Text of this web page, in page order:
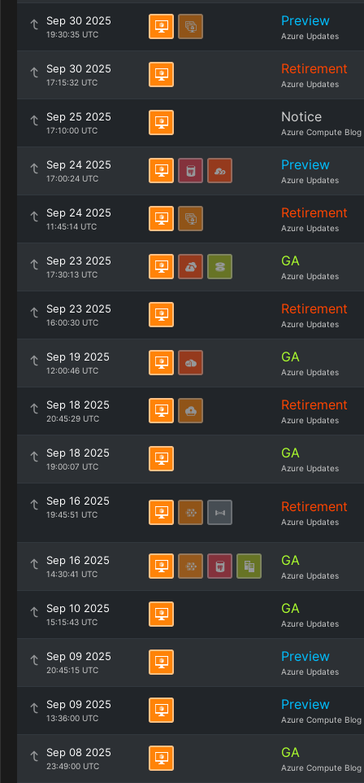
Sep 30 2025
19:30:35 UTC
Preview
Azure Updates
Sep 30 2025
17:15:32 UTC
Retirement
Azure Updates
Sep 25 2025
17:10:00 UTC
Notice
Azure Compute Blog
Sep 24 2025
17:00:24 UTC
Preview
Azure Updates
Sep 24 2025
11:45:14 UTC
Retirement
Azure Updates
Sep 23 2025
17:30:13 UTC
GA
Azure Updates
Sep 23 2025
16:00:30 UTC
Retirement
Azure Updates
Sep 19 2025
12:00:46 UTC
GA
Azure Updates
Sep 18 2025
20:45:29 UTC
Retirement
Azure Updates
Sep 18 2025
19:00:07 UTC
GA
Azure Updates
Sep 16 2025
19:45:51 UTC Retirement
Azure Updates
Sep 16 2025
14:30:41 UTC
GA
Azure Updates
Sep 10 2025
15:15:43 UTC
GA
Azure Updates
Sep 09 2025
20:45:15 UTC
Preview
Azure Updates
Sep 09 2025
13:36:00 UTC
Preview
Azure Compute Blog
Sep 08 2025
23:49:00 UTC
GA
Azure Compute Blog